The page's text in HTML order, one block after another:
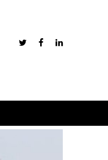
twitterfacebooklinkedin